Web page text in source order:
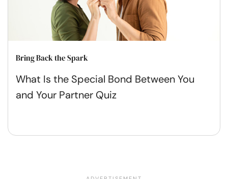
Bring Back the Spark
What Is the Special Bond Between You
and Your Partner Quiz